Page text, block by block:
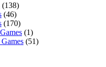
(138)
(46)
(170)
(1)
(51)